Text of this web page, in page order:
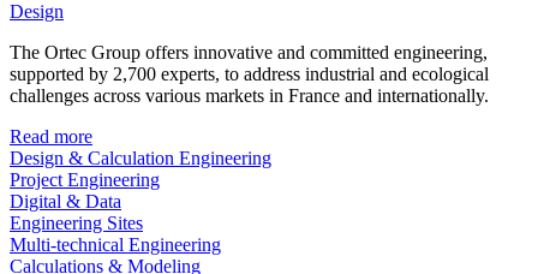
Design
The Ortec Group offers innovative and committed engineering,
supported by 2,700 experts, to address industrial and ecological
challenges across various markets in France and internationally.
Read more
Design & Calculation Engineering
Project Engineering
Digital & Data
Engineering Sites
Multi-technical Engineering
Calculations & Modeling